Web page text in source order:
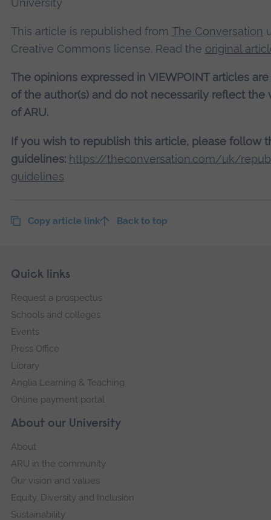
University
This article is republished from The Conversation
Creative Commons license. Read the original
The opinions expressed in VIEWPOINT articles
of the author(s) and do not necessarily reflect the
of ARU.
If you wish to republish this article, please follow
guidelines: https://theconversation.com/uk/
guidelines
Copy article link Back to top
Footer
Skip
navigation
About our University
About
ARU in the community
Our vision and values
Equity, Diversity and Inclusion
Sustainability
Quick links
Request a prospectus
Schools and colleges
Events
Press Office
Library
Anglia Learning & Teaching
Online payment portal